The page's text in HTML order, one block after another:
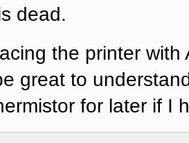
dead.
the printer
great to
for later if I